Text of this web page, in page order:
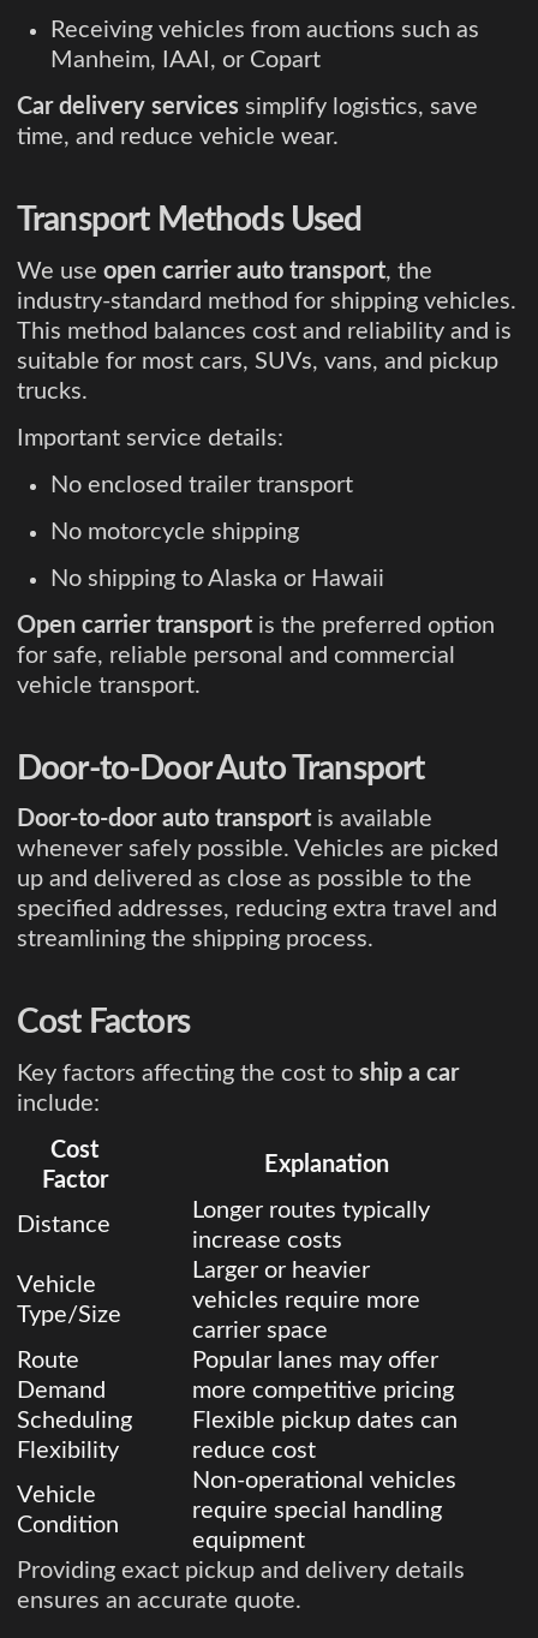
Receiving vehicles from auctions such as
Manheim, IAAI, or Copart
Car delivery services simplify logistics, save
time, and reduce vehicle wear.
Transport Methods Used
We use open carrier auto transport, the
industry-standard method for shipping vehicles.
This method balances cost and reliability and is
suitable for most cars, SUVs, vans, and pickup
trucks.
Important service details:
No enclosed trailer transport
No motorcycle shipping
No shipping to Alaska or Hawaii
Open carrier transport is the preferred option
for safe, reliable personal and commercial
vehicle transport.
Door-to-Door Auto Transport
Door-to-door auto transport is available
whenever safely possible. Vehicles are picked
up and delivered as close as possible to the
specified addresses, reducing extra travel and
streamlining the shipping process.
Cost Factors
Key factors affecting the cost to ship a car
include:
Cost
Factor
Explanation
Distance
Longer routes typically
increase costs
Vehicle
Type/Size
Larger or heavier
vehicles require more
carrier space
Route
Demand
Popular lanes may offer
more competitive pricing
Scheduling
Flexibility
Flexible pickup dates can
reduce cost
Vehicle
Condition
Non-operational vehicles
require special handling
equipment
Providing exact pickup and delivery details
ensures an accurate quote.